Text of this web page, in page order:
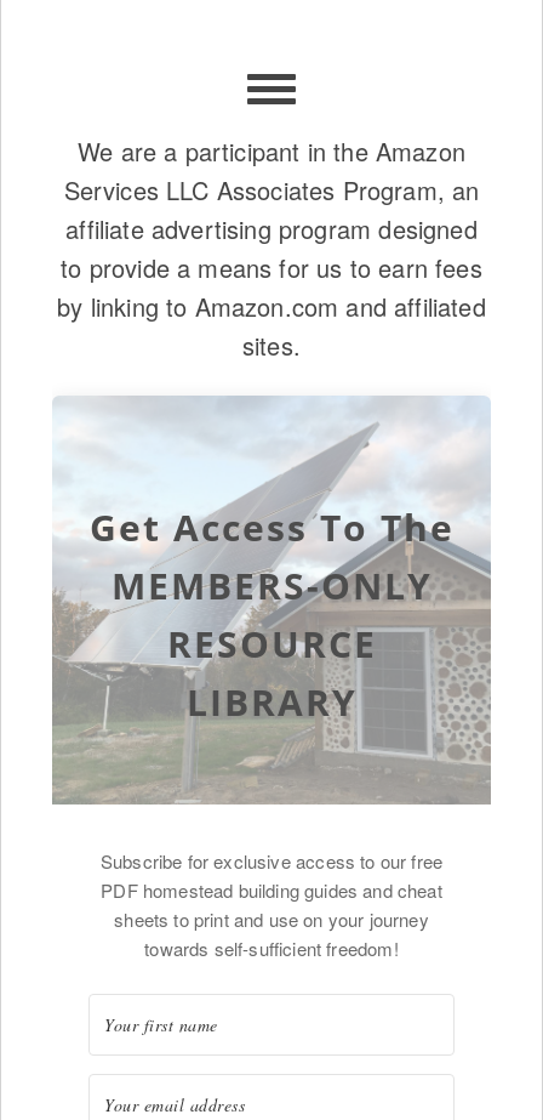
We are a participant in the Amazon
Services LLC Associates Program, an
affiliate advertising program designed
to provide a means for us to earn fees
by linking to Amazon.com and affiliated
sites.
Get Access To The
MEMBERS-ONLY
RESOURCE
LIBRARY
Subscribe for exclusive access to our free
PDF homestead building guides and cheat
sheets to print and use on your journey
towards self-sufficient freedom!